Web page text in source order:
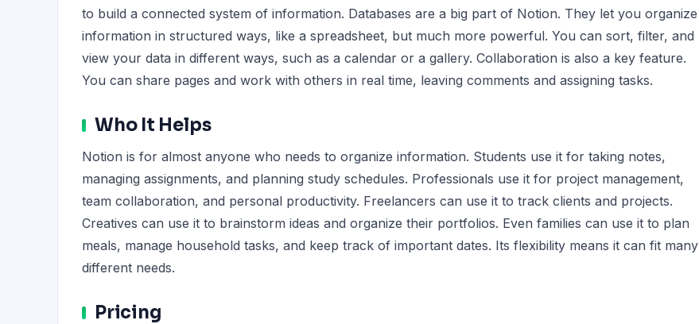
to build a connected system of information. Databases are a big part of Notion. They let you organize
information in structured ways, like a spreadsheet, but much more powerful. You can sort, filter, and
view your data in different ways, such as a calendar or a gallery. Collaboration is also a key feature.
You can share pages and work with others in real time, leaving comments and assigning tasks.
Who It Helps
Notion is for almost anyone who needs to organize information. Students use it for taking notes,
managing assignments, and planning study schedules. Professionals use it for project management,
team collaboration, and personal productivity. Freelancers can use it to track clients and projects.
Creatives can use it to brainstorm ideas and organize their portfolios. Even families can use it to plan
meals, manage household tasks, and keep track of important dates. Its flexibility means it can fit many
different needs.
Pricing